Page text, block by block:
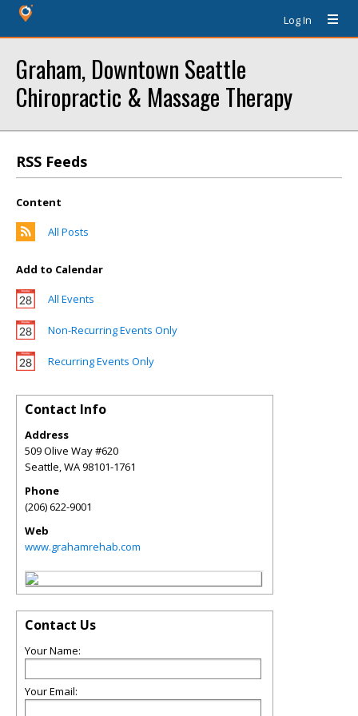
Log In
Graham, Downtown Seattle
Chiropractic & Massage Therapy
RSS Feeds
Content
All Posts
Add to Calendar
All Events
Non-Recurring Events Only
Recurring Events Only
Contact Info
Address
509 Olive Way #620
Seattle,WA98101-1761
Phone
(206) 622-9001
Web
www.grahamrehab.com
Contact Us
Your Name:
Your Email: